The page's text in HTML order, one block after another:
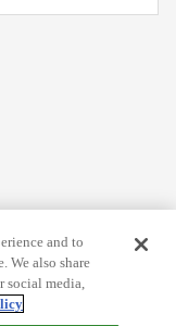
and to
We also share
social media,